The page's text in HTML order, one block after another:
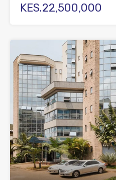
KES.22,500,000